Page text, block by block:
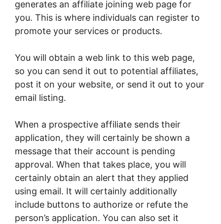
generates an affiliate joining web page for
you. This is where individuals can register to
promote your services or products.
You will obtain a web link to this web page,
so you can send it out to potential affiliates,
post it on your website, or send it out to your
email listing.
When a prospective affiliate sends their
application, they will certainly be shown a
message that their account is pending
approval. When that takes place, you will
certainly obtain an alert that they applied
using email. It will certainly additionally
include buttons to authorize or refute the
person’s application. You can also set it